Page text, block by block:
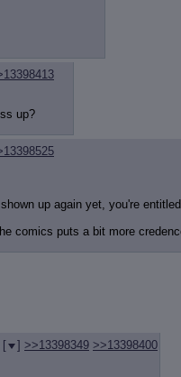
up?
up again yet, you're
comics puts a bit more
[ ] >>13398349 >>13398400